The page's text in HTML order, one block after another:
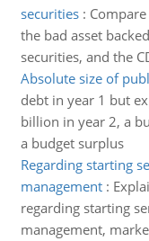
securities:
the bad asset
securities, and the
Absolute size of
debt in year 1 but
billion in year 2, a
a budget surplus
Regarding starting
management:
regarding starting
management,